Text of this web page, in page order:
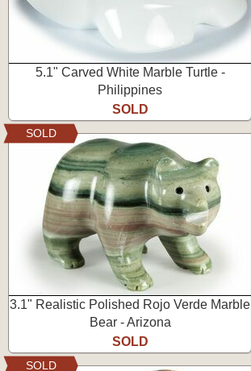
5.1" Carved White Marble Turtle -
Philippines
SOLD
3.1" Realistic Polished Rojo Verde Marble
Bear - Arizona
SOLD
SOLD
SOLD